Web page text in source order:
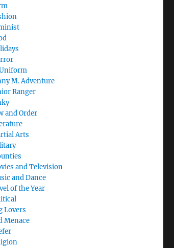
M. Adventure
Ranger
and Order
Arts
and Television
and Dance
of the Year
Lovers
Menace